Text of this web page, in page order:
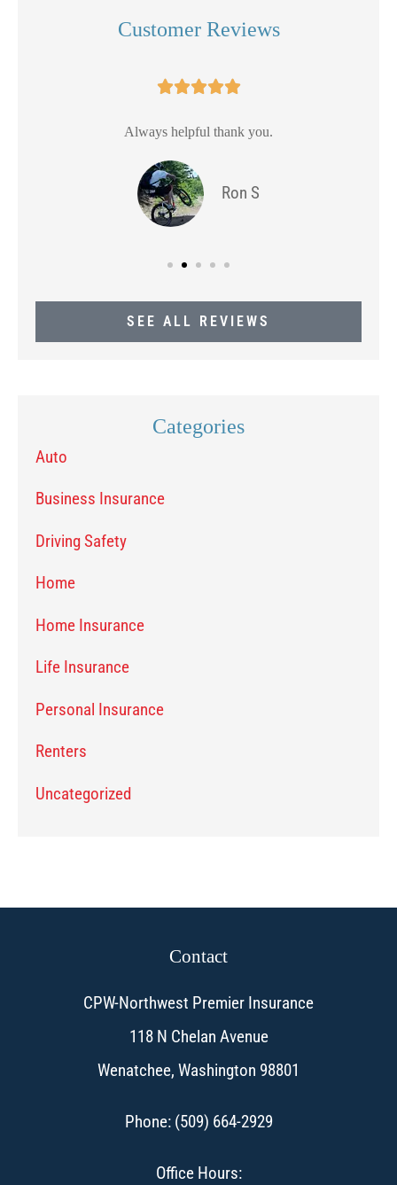
Customer Reviews

Always helpful thank you.
Ron S
SEE ALL REVIEWS
Categories
Auto
Business Insurance
Driving Safety
Home
Home Insurance
Life Insurance
Personal Insurance
Renters
Uncategorized
Contact
CPW-Northwest Premier Insurance
118 N Chelan Avenue
Wenatchee, Washington 98801
Phone: (509) 664-2929
Office Hours: